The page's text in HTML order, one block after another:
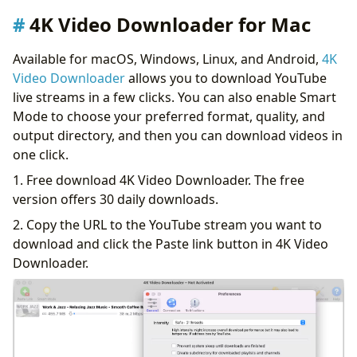
4K Video Downloader for Mac
Available for macOS, Windows, Linux, and Android, 4K
Video Downloaderallows you to download YouTube
live streams in a few clicks. You can also enable Smart
Mode to choose your preferred format, quality, and
output directory, and then you can download videos in
one click.
1. Free download 4K Video Downloader. The free
version offers 30 daily downloads.
2. Copy the URL to the YouTube stream you want to
download and click the Paste link button in 4K Video
Downloader.